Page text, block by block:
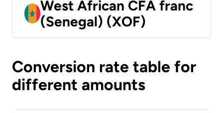
West African CFA franc
(Senegal) (XOF)
Conversion rate table for
different amounts